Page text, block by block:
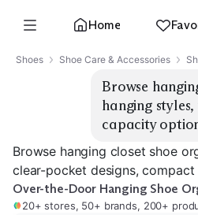
Home
Shoes Shoe Care & Accessories
Browse
hanging
capacity
Browse hanging closet shoe
clear-pocket designs,
Over-the-Door Hanging Shoe
20+ stores, 50+ brands, 200+